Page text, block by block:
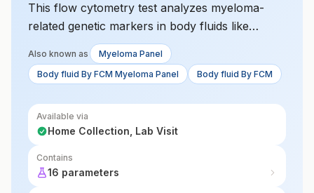
This flow cytometry test analyzes myeloma-
related genetic markers in body fluids like
pleural or peritoneal fluid. It helps in diagnosing
and monitoring the progression of multiple
myeloma.
Also known as
Myeloma Panel
Body fluid By FCM Myeloma Panel
Body fluid By FCM
Available via
Home Collection, Lab Visit
Contains
16 parameters